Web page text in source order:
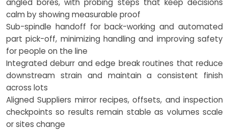
calm by showing measurable proof
Sub-spindle handoff for back-working and automated
part pick-off, minimizing handling and improving safety
for people on the line
Integrated deburr and edge break routines that reduce
downstream strain and maintain a consistent finish
across lots
Aligned Suppliers mirror recipes, offsets, and inspection
checkpoints so results remain stable as volumes scale
or sites change